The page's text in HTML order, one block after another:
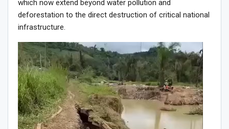
which now extend beyond water pollution and
deforestation to the direct destruction of critical national
infrastructure.
Video
Player